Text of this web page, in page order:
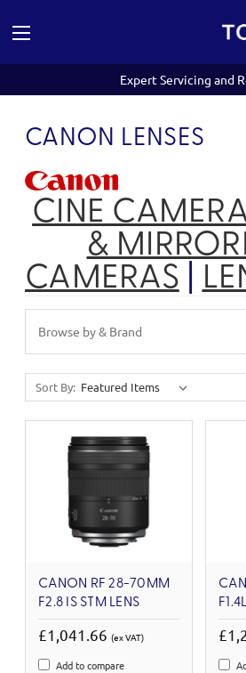
Expert Servicing and
CANON LENSES
CINE
&
CAMERAS
Browse by & Brand
Sort By:
CANON RF 28-70MM
F2.8 IS STM LENS
£1,041.66 (ex VAT)
Add to compare